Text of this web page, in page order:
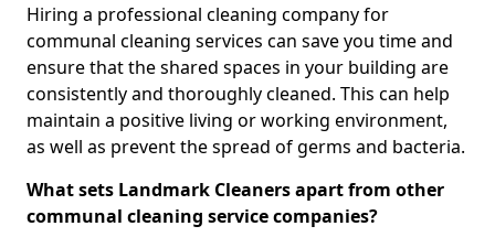
Hiring a professional cleaning company for
communal cleaning services can save you time and
ensure that the shared spaces in your building are
consistently and thoroughly cleaned. This can help
maintain a positive living or working environment,
as well as prevent the spread of germs and bacteria.
What sets Landmark Cleaners apart from other
communal cleaning service companies?